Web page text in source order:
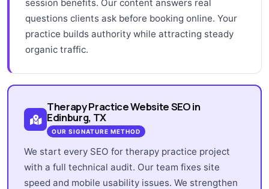
session benefits. Our content answers real
questions clients ask before booking online. Your
practice builds authority while attracting steady
organic traffic.
Therapy Practice Website SEO in
Edinburg, TX
OUR SIGNATURE METHOD
We start every SEO for therapy practice project
with a full technical audit. Our team fixes site
speed and mobile usability issues. We strengthen